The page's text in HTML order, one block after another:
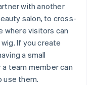
with another
salon, to cross-
where visitors can
If you create
a small
team member can
use them.